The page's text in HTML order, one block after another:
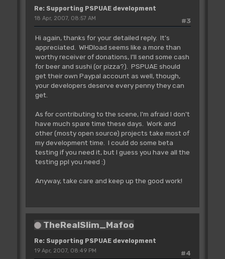
Re: Supporting PSPUAE development
#3
18 Apr, 2007, 08:57 AM
Hi again, thanks for your detailed reply. It's
appreciated. WHDload seems like a more than
worthy receiver of donations, I'll send some cash
for beer and sushi (or pizza?). PSPUAE should
get their own Paypal account as well, though,
your developers deserve every penny they can
get.
As for contributing to the scene, I'm afraid I don't
have much spare time these days. Work and
other (mosty open source) projects take most of
my development time. I could do some beta
testing if you need it, but I guess you have all the
testing ppl you need :)
Anyway, take care and keep up the good work!
TheRealSlim_Mafoo
Re: Supporting PSPUAE development
#4
19 Apr, 2007, 08:49 PM